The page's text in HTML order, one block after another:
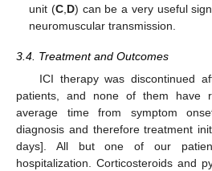
unit (C D) can be a very useful
neuromuscular transmission.
3.4. Treatment and Outcomes
ICI therapy was discontinued
patients, and none of them have
average time from symptom
diagnosis and therefore treatment
days]. All but one of our
hospitalization. Corticosteroids and